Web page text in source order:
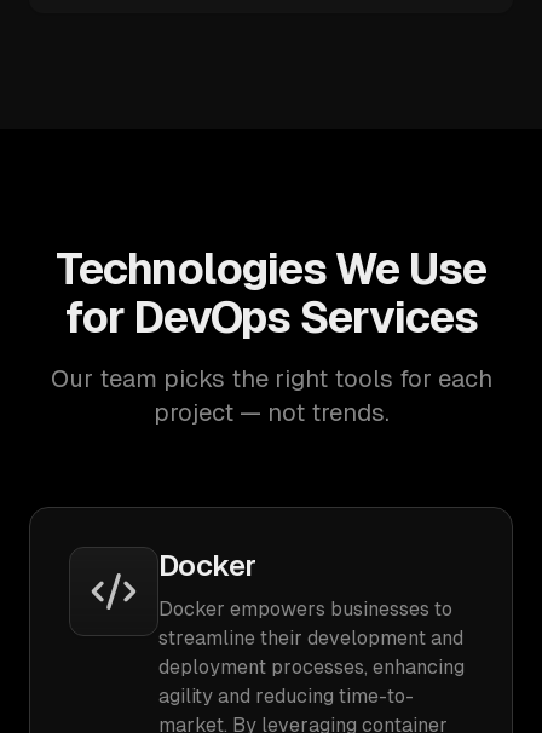
Technologies We Use
for DevOps Services
Our team picks the right tools for each
project — not trends.
Docker
Docker empowers businesses to
streamline their development and
deployment processes, enhancing
agility and reducing time-to-
market. By leveraging container